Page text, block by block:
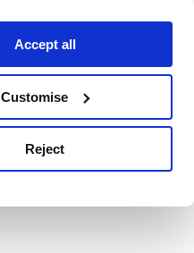
Accept all
Customise
Reject